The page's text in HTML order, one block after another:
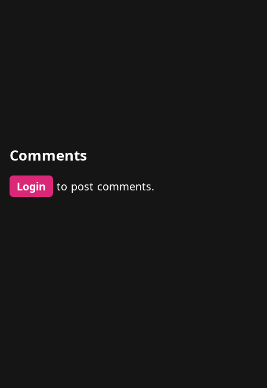
Comments
Login to post comments.